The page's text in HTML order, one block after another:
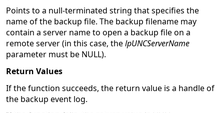
Points to a null-terminated string that specifies the
name of the backup file. The backup filename may
contain a server name to open a backup file on a
remote server (in this case, thelpUNCServerName
parameter must be NULL).
Return Values
If the function succeeds, the return value is a handle of
the backup event log.